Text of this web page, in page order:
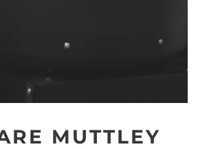
MUTTLEY